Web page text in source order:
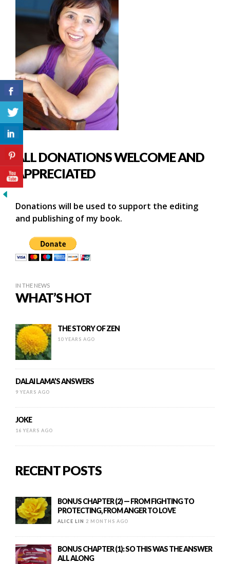
ALL DONATIONS WELCOME AND
APPRECIATED
Donations will be used to support the editing
and publishing of my book.
IN THE NEWS
WHAT’S HOT
THE STORY OF ZEN
10 YEARS AGO
DALAI LAMA’S ANSWERS
9 YEARS AGO
JOKE
16 YEARS AGO
RECENT POSTS
BONUS CHAPTER (2) — FROM FIGHTING TO
PROTECTING, FROM ANGER TO LOVE
ALICE LIN 2 MONTHS AGO
BONUS CHAPTER (1): SO THIS WAS THE ANSWER
ALL ALONG